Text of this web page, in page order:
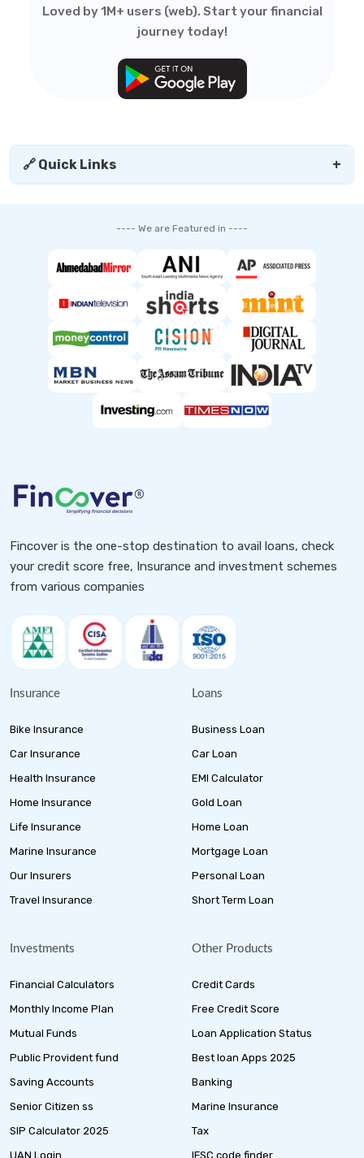
Loved by 1M+ users (web). Start your financial
journey today!
🔗 Quick Links +
---- We are Featured in ----
Fincover is the one-stop destination to avail loans, check
your credit score free, Insurance and investment schemes
from various companies
Insurance
Bike Insurance
Car Insurance
Health Insurance
Home Insurance
Life Insurance
Marine Insurance
Our Insurers
Travel Insurance
Loans
Business Loan
Car Loan
EMI Calculator
Gold Loan
Home Loan
Mortgage Loan
Personal Loan
Short Term Loan
Investments
Financial Calculators
Monthly Income Plan
Mutual Funds
Public Provident fund
Saving Accounts
Senior Citizen ss
SIP Calculator 2025
UAN Login
Other Products
Credit Cards
Free Credit Score
Loan Application Status
Best loan Apps 2025
Banking
Marine Insurance
Tax
IFSC code finder